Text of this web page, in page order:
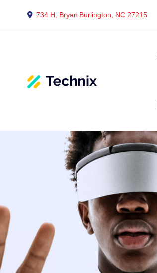
734 H, Bryan Burlington, NC 27215